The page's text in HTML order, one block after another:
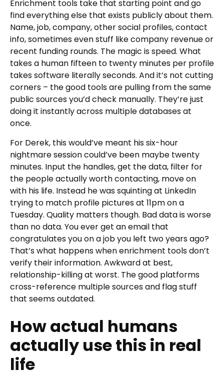
Enrichment tools take that starting point and go
find everything else that exists publicly about them.
Name, job, company, other social profiles, contact
info, sometimes even stuff like company revenue or
recent funding rounds. The magic is speed. What
takes a human fifteen to twenty minutes per profile
takes software literally seconds. And it’s not cutting
corners – the good tools are pulling from the same
public sources you’d check manually. They’re just
doing it instantly across multiple databases at
once.
For Derek, this would’ve meant his six-hour
nightmare session could’ve been maybe twenty
minutes. Input the handles, get the data, filter for
the people actually worth contacting, move on
with his life. Instead he was squinting at LinkedIn
trying to match profile pictures at 11pm on a
Tuesday. Quality matters though. Bad data is worse
than no data. You ever get an email that
congratulates you on a job you left two years ago?
That’s what happens when enrichment tools don’t
verify their information. Awkward at best,
relationship-killing at worst. The good platforms
cross-reference multiple sources and flag stuff
that seems outdated.
How actual humans
actually use this in real
life